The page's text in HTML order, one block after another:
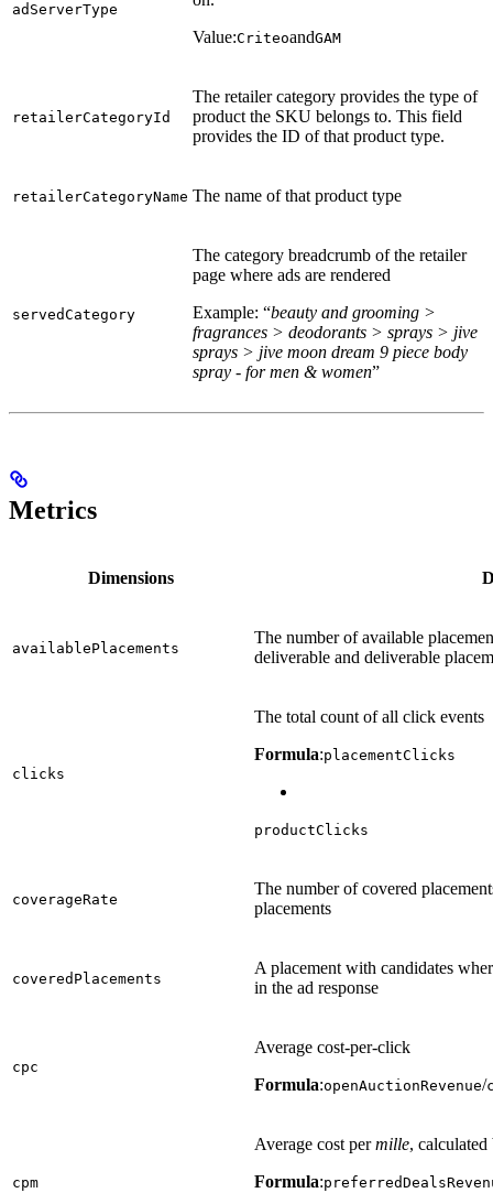
adServerType
Value:CriteoandGAM
retailerCategoryId
The retailer category provides the type of
product the SKU belongs to. This field
provides the ID of that product type.
retailerCategoryName The name of that product type
servedCategory
The category breadcrumb of the retailer
page where ads are rendered
Example: “beauty and grooming >
fragrances > deodorants > sprays > jive
sprays > jive moon dream 9 piece body
spray - for men & women”
Metrics
Dimensions
availablePlacements
The number of available
deliverable and deliverable
clicks
The total count of all click events
Formula:placementClicks
productClicks
coverageRate
The number of covered
placements
coveredPlacements
A placement with candidates
in the ad response
cpc
Average cost-per-click
Formula:openAuctionRevenue/
cpm
Average cost permille, calculated
Formula: